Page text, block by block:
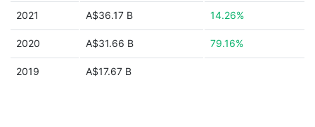
2021 A$36.17 B 14.26%
2020 A$31.66 B 79.16%
2019 A$17.67 B